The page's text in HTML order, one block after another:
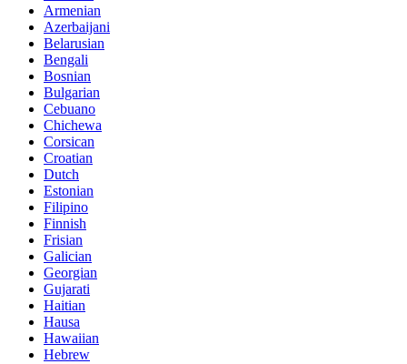
Armenian
Azerbaijani
Belarusian
Bengali
Bosnian
Bulgarian
Cebuano
Chichewa
Corsican
Croatian
Dutch
Estonian
Filipino
Finnish
Frisian
Galician
Georgian
Gujarati
Haitian
Hausa
Hawaiian
Hebrew